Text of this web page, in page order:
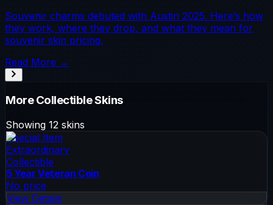
Souvenir charms debuted with Austin 2025. Here’s how
they work, where they drop, and what they mean for
souvenir skin pricing.
Read More →
MoreCollectibleSkins
Showing 12 skins
Special Item
Extraordinary
Collectible
5 Year Veteran Coin
No price
View Details